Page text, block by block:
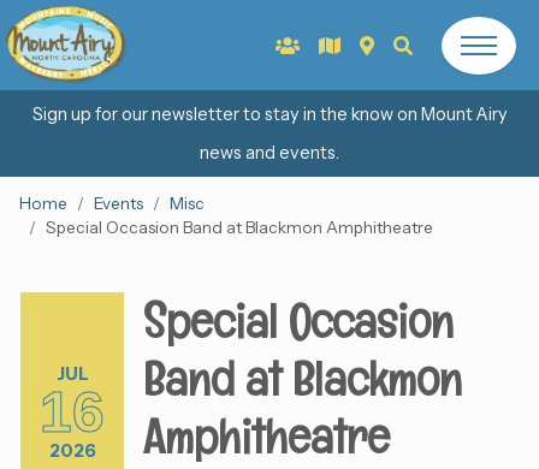
Sign up for our newsletter to stay in the know on Mount Airy
news and events.
Home Events
Misc
Special Occasion Band at Blackmon Amphitheatre
JUL
16
2026
Special Occasion
Band at Blackmon
Amphitheatre